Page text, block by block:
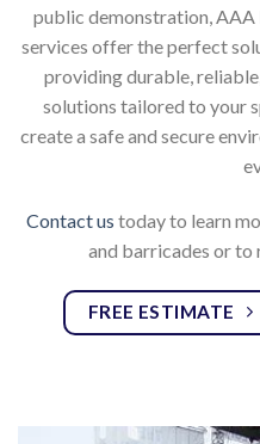
public demonstration, AAA
services offer the perfect
providing durable,
solutions tailored to your
create a safe and secure
Contact us today to learn
and barricades or to
FREE ESTIMATE